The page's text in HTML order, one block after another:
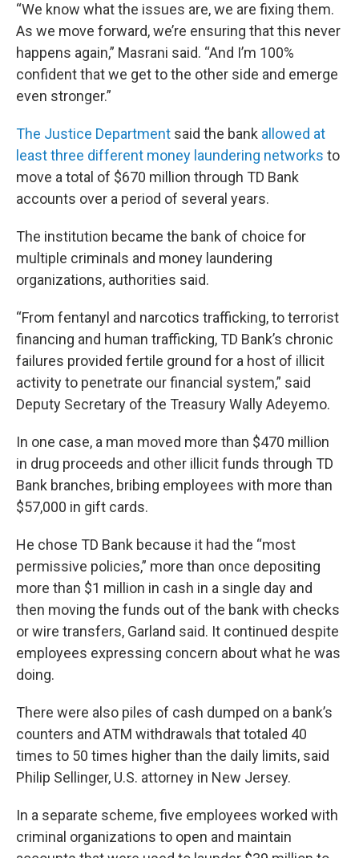
“We know what the issues are, we are fixing them.
As we move forward, we’re ensuring that this never
happens again,” Masrani said. “And I’m 100%
confident that we get to the other side and emerge
even stronger.”
The Justice Department said the bank allowed at
least three different money laundering networks to
move a total of $670 million through TD Bank
accounts over a period of several years.
The institution became the bank of choice for
multiple criminals and money laundering
organizations, authorities said.
“From fentanyl and narcotics trafficking, to terrorist
financing and human trafficking, TD Bank’s chronic
failures provided fertile ground for a host of illicit
activity to penetrate our financial system,” said
Deputy Secretary of the Treasury Wally Adeyemo.
In one case, a man moved more than $470 million
in drug proceeds and other illicit funds through TD
Bank branches, bribing employees with more than
$57,000 in gift cards.
He chose TD Bank because it had the “most
permissive policies,” more than once depositing
more than $1 million in cash in a single day and
then moving the funds out of the bank with checks
or wire transfers, Garland said. It continued despite
employees expressing concern about what he was
doing.
There were also piles of cash dumped on a bank’s
counters and ATM withdrawals that totaled 40
times to 50 times higher than the daily limits, said
Philip Sellinger, U.S. attorney in New Jersey.
In a separate scheme, five employees worked with
criminal organizations to open and maintain